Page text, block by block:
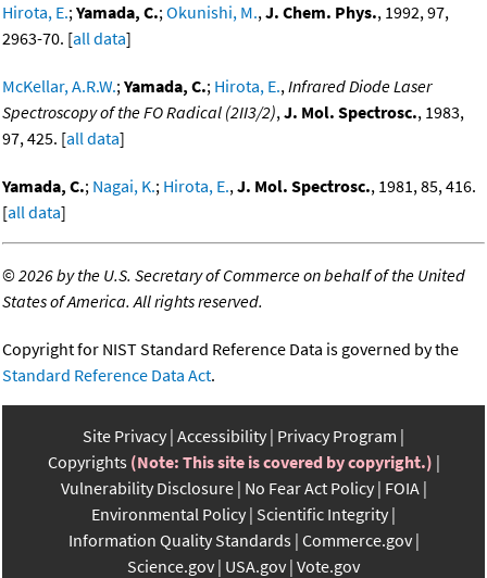
Hirota, E.;Yamada, C.;Okunishi, M.,J. Chem. Phys., 1992, 97,
2963-70. [all data]
McKellar, A.R.W.;Yamada, C.; Hirota, E.,Infrared Diode Laser
Spectroscopy of the FO Radical (2II3/2),J. Mol. Spectrosc., 1983,
97, 425. [all data]
Yamada, C.; Nagai, K.; Hirota, E.,J. Mol. Spectrosc., 1981, 85, 416.
[all data]
©2026 by the U.S. Secretary of Commerce on behalf of the United
States of America. All rights reserved.
Copyright for NIST Standard Reference Data is governed by the
Standard Reference Data Act.
Site Privacy Accessibility Privacy Program
Copyrights (Note: This site is covered by copyright.)
Vulnerability Disclosure No Fear Act Policy FOIA
Environmental Policy Scientific Integrity
Information Quality Standards Commerce.gov
Science.gov USA.gov Vote.gov